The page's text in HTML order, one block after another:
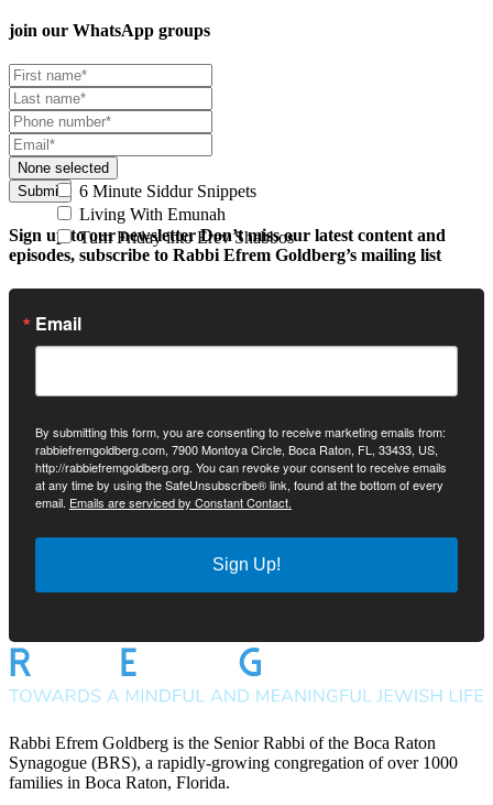
join our WhatsApp groups
None selected
6 Minute Siddur Snippets
Living With Emunah
Turn Friday into Erev Shabbos
Submit
Sign up to our newsletterDon’t miss our latest content and
episodes, subscribe to Rabbi Efrem Goldberg’s mailing list
Email
By submitting this form, you are consenting to receive marketing emails from:
rabbiefremgoldberg.com, 7900 Montoya Circle, Boca Raton, FL, 33433, US,
http://rabbiefremgoldberg.org. You can revoke your consent to receive emails
at any time by using the SafeUnsubscribe® link, found at the bottom of every
email. Emails are serviced by Constant Contact.
Sign Up!
Rabbi Efrem Goldberg is the Senior Rabbi of the Boca Raton
Synagogue (BRS), a rapidly-growing congregation of over 1000
families in Boca Raton, Florida.